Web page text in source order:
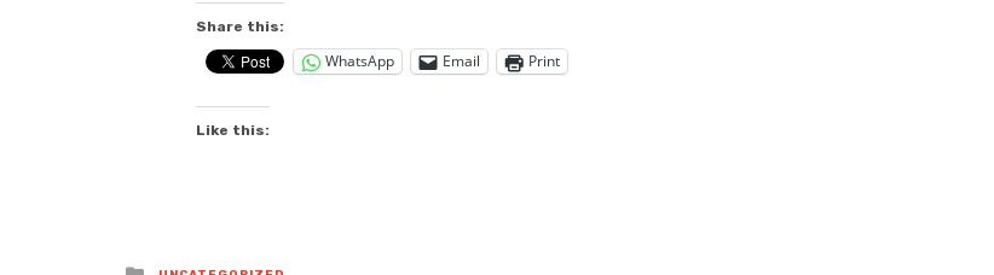
Share this:
WhatsApp Email Print
Like this: